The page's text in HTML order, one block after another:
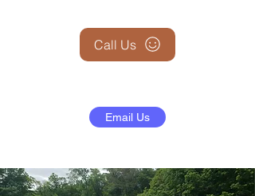
Call Us
Email Us